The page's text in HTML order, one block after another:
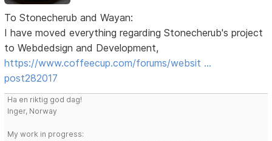
To Stonecherub and Wayan:
I have moved everything regarding Stonecherub's project
to Webdedsign and Development,
https://www.coffeecup.com/forums/websit …
post282017
Ha en riktig god dag!
Inger, Norway
My work in progress: